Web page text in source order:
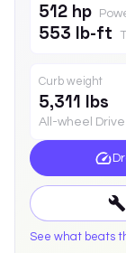
512 hp
553 lb-ft
Curb weight
5,311 lbs
All-wheel Drive
See what beats